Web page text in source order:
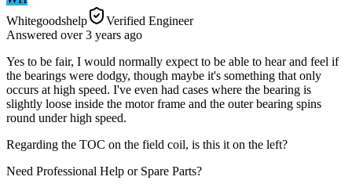
Whitegoodshelp
Verified Engineer
Answered over 3 years ago
Yes to be fair, I would normally expect to be able to hear and feel if
the bearings were dodgy, though maybe it's something that only
occurs at high speed. I've even had cases where the bearing is
slightly loose inside the motor frame and the outer bearing spins
round under high speed.
Regarding the TOC on the field coil, is this it on the left?
Need Professional Help or Spare Parts?